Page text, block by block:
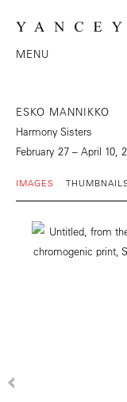
MENU
ESKO MANNIKKO
Harmony Sisters
February 27 – April 10,
IMAGES THUMBNAILS